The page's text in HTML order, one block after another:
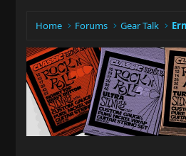
Home Forums Gear Talk